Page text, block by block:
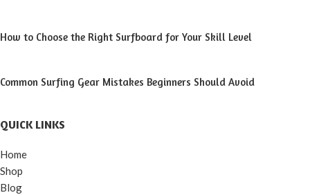
How to Choose the Right Surfboard for Your Skill Level
Common Surfing Gear Mistakes Beginners Should Avoid
QUICK LINKS
Home
Shop
Blog